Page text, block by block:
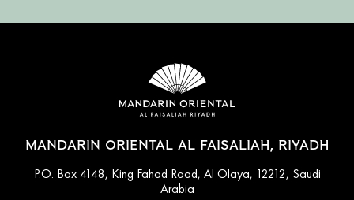
MANDARIN ORIENTAL AL FAISALIAH, RIYADH
P.O. Box 4148, King Fahad Road, Al Olaya, 12212, Saudi
Arabia